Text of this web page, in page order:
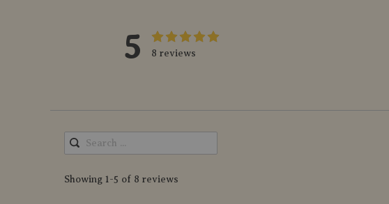
5 8 reviews
Showing 1-5 of 8 reviews